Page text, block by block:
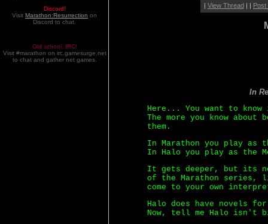
Discord!
Visit Marathon:Resurrection on
Discord to chat.
Old school. IRC!
Visit #marathon on irc.gamesurge.net
to chat and gather net games.
| View Thread| | Post
In
Here... You want to
The more you know about
them.
In Marathon you play
In Halo you play as the
It gets deeper, but its
of the Marathon series,
come to your own
Halo does have novels
Now, tell me Halo isn't